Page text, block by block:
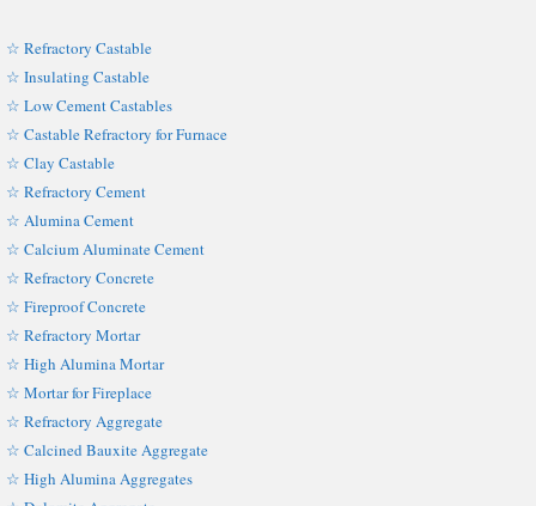
☆ Refractory Castable
☆ Insulating Castable
☆ Low Cement Castables
☆ Castable Refractory for Furnace
☆ Clay Castable
☆ Refractory Cement
☆ Alumina Cement
☆ Calcium Aluminate Cement
☆ Refractory Concrete
☆ Fireproof Concrete
☆ Refractory Mortar
☆ High Alumina Mortar
☆ Mortar for Fireplace
☆ Refractory Aggregate
☆ Calcined Bauxite Aggregate
☆ High Alumina Aggregates